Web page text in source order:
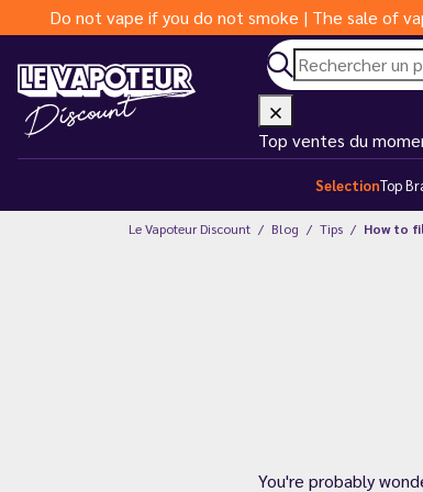
Do not vape if you do not smoke | The sale of
Top ventes du
SelectionTop
Le Vapoteur Discount Blog Tips How to
You're probably